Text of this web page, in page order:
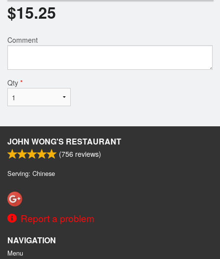
$15.25
Comment
Qty *
JOHN WONG'S RESTAURANT
(756 reviews)
Serving: Chinese
Report a problem
NAVIGATION
Menu